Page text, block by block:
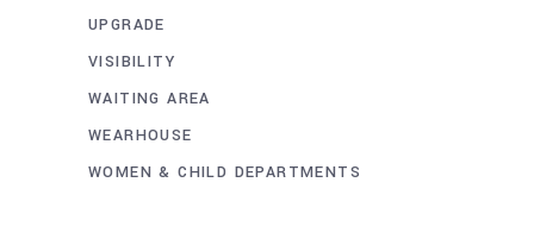
UPGRADE
VISIBILITY
WAITING AREA
WEARHOUSE
WOMEN & CHILD DEPARTMENTS